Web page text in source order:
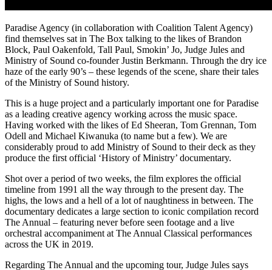
Paradise Agency (in collaboration with Coalition Talent Agency)
find themselves sat in The Box talking to the likes of Brandon
Block, Paul Oakenfold, Tall Paul, Smokin’ Jo, Judge Jules and
Ministry of Sound co-founder Justin Berkmann. Through the dry ice
haze of the early 90’s – these legends of the scene, share their tales
of the Ministry of Sound history.
This is a huge project and a particularly important one for Paradise
as a leading creative agency working across the music space.
Having worked with the likes of Ed Sheeran, Tom Grennan, Tom
Odell and Michael Kiwanuka (to name but a few). We are
considerably proud to add Ministry of Sound to their deck as they
produce the first official ‘History of Ministry’ documentary.
Shot over a period of two weeks, the film explores the official
timeline from 1991 all the way through to the present day. The
highs, the lows and a hell of a lot of naughtiness in between. The
documentary dedicates a large section to iconic compilation record
The Annual – featuring never before seen footage and a live
orchestral accompaniment at The Annual Classical performances
across the UK in 2019.
Regarding The Annual and the upcoming tour, Judge Jules says